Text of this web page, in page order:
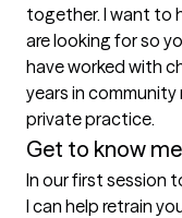
together. I want to
are looking for so
have worked with
years in community
Get to know me
In our first session
I can help retrain